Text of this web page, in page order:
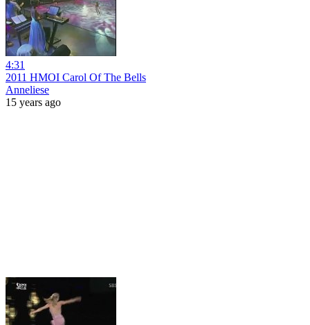
4:31
2011 HMOI Carol Of The Bells
Anneliese
15 years ago